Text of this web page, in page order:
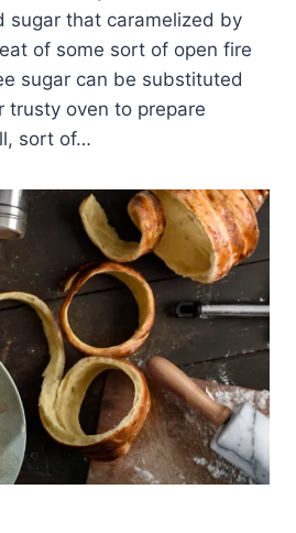
sugar that caramelized by
of some sort of open fire
sugar can be substituted
trusty oven to prepare
sort of…